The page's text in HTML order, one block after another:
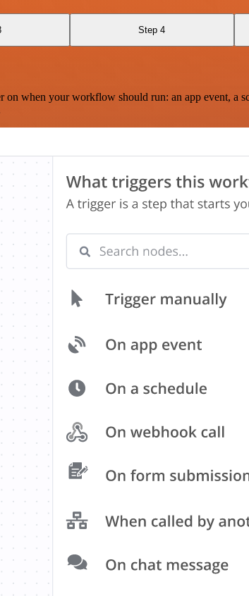
Step 4
when your workflow should run: an app event, a